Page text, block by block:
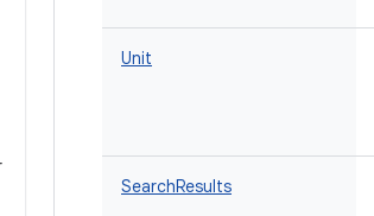
Unit
SearchResults